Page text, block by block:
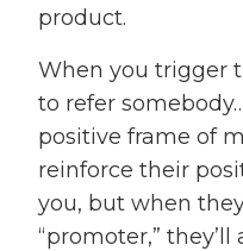
product.
When you trigger
to refer
positive frame of
reinforce their
you, but when
“promoter,”